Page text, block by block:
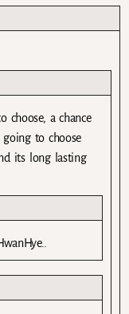
choose, a chance
to choose
its long lasting